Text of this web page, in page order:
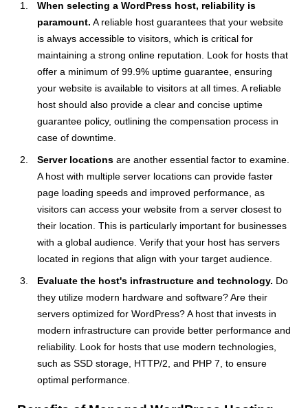
When selecting a WordPress host, reliability is
paramount. A reliable host guarantees that your website
is always accessible to visitors, which is critical for
maintaining a strong online reputation. Look for hosts that
offer a minimum of 99.9% uptime guarantee, ensuring
your website is available to visitors at all times. A reliable
host should also provide a clear and concise uptime
guarantee policy, outlining the compensation process in
case of downtime.
Server locations are another essential factor to examine.
A host with multiple server locations can provide faster
page loading speeds and improved performance, as
visitors can access your website from a server closest to
their location. This is particularly important for businesses
with a global audience. Verify that your host has servers
located in regions that align with your target audience.
Evaluate the host's infrastructure and technology. Do
they utilize modern hardware and software? Are their
servers optimized for WordPress? A host that invests in
modern infrastructure can provide better performance and
reliability. Look for hosts that use modern technologies,
such as SSD storage, HTTP/2, and PHP 7, to ensure
optimal performance.